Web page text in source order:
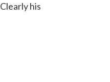
his